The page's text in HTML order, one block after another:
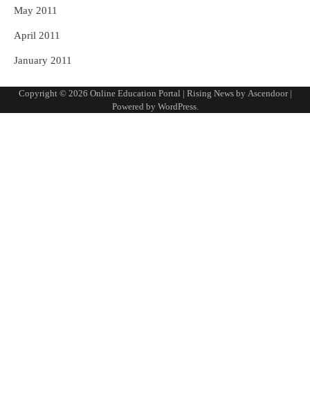
May 2011
April 2011
January 2011
Copyright © 2026 Online Education Portal | Rising News by Ascendoor|
Powered by WordPress.